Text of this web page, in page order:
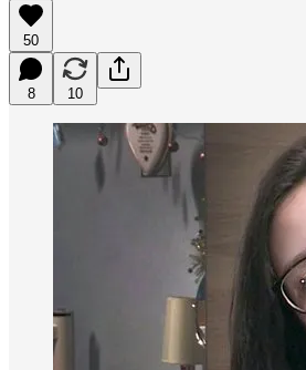
50
8 10